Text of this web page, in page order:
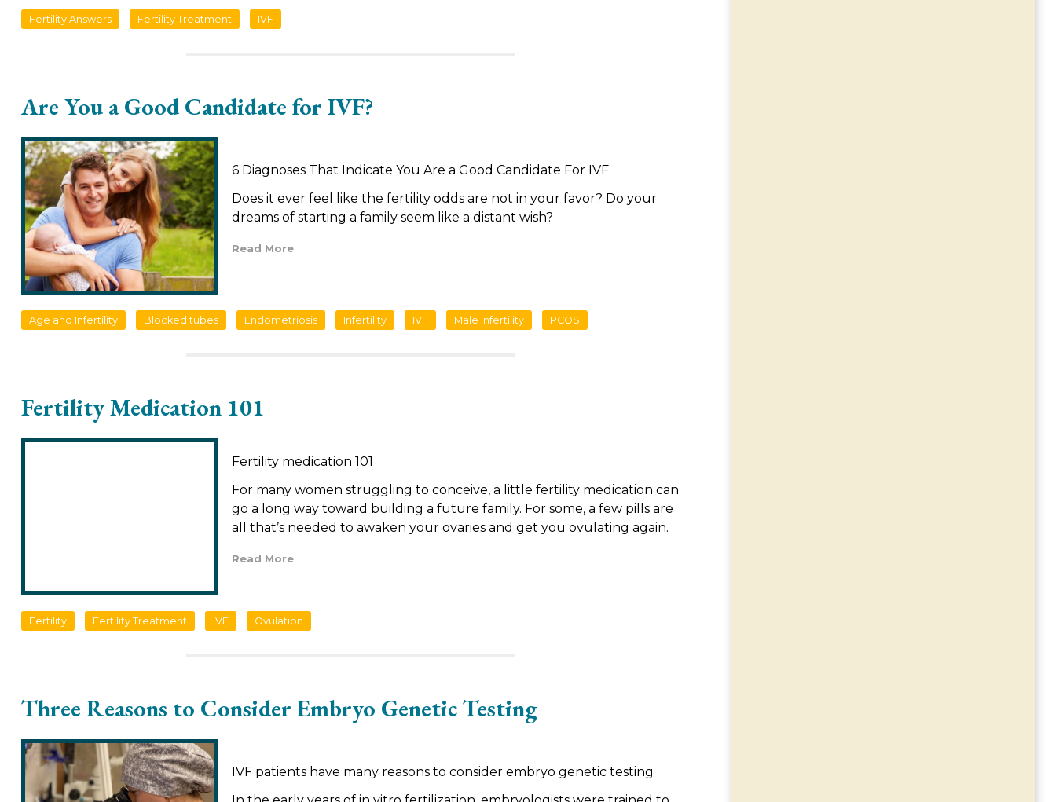
Fertility Answers Fertility Treatment IVF
Are You a Good Candidate for IVF?
6 Diagnoses That Indicate You Are a Good Candidate For IVF
Does it ever feel like the fertility odds are not in your favor? Do your
dreams of starting a family seem like a distant wish?
Read More
Age and Infertility Blocked tubes Endometriosis Infertility IVF Male Infertility PCOS
Fertility Medication 101
Fertility medication 101
For many women struggling to conceive, a little fertility medication can
go a long way toward building a future family. For some, a few pills are
all that’s needed to awaken your ovaries and get you ovulating again.
Read More
Fertility Fertility Treatment IVF Ovulation
Three Reasons to Consider Embryo Genetic Testing
IVF patients have many reasons to consider embryo genetic testing